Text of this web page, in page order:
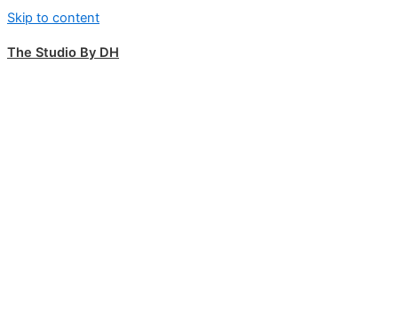
Skip to content
The Studio By DH